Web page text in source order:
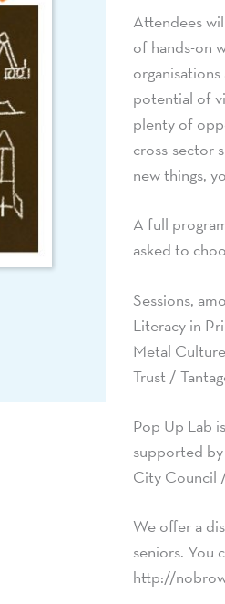
Attendees
of hands-on
potential of
plenty of
cross-sector
new things,
A full
asked to
Sessions,
Literacy in
Metal
Trust /
Pop Up Lab
supported
City Council
We offer a
seniors. You
http://